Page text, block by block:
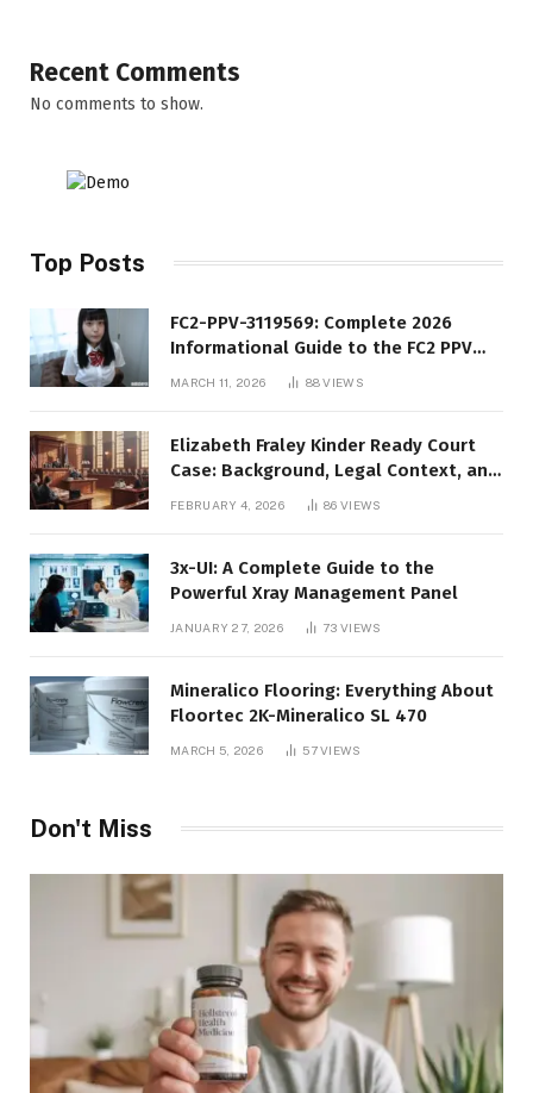
Recent Comments
No comments to show.
Top Posts
FC2-PPV-3119569: Complete 2026
Informational Guide to the FC2 PPV
MARCH 11, 2026 88VIEWS
Elizabeth Fraley Kinder Ready Court
Case: Background, Legal Context, and
FEBRUARY 4, 2026 86VIEWS
3x-UI: A Complete Guide to the
Powerful Xray Management Panel
JANUARY 27, 2026 73VIEWS
Mineralico Flooring: Everything About
Floortec 2K-Mineralico SL 470
MARCH 5, 2026 57VIEWS
Don't Miss